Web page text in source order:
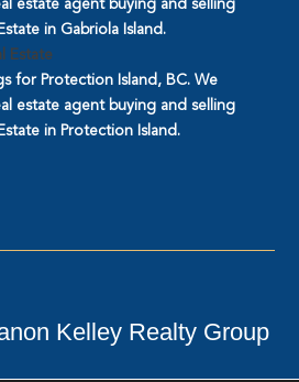
estate agent buying and selling
in Gabriola Island.
Estate
for Protection Island, BC. We
estate agent buying and selling
in Protection Island.
Kelley Realty Group